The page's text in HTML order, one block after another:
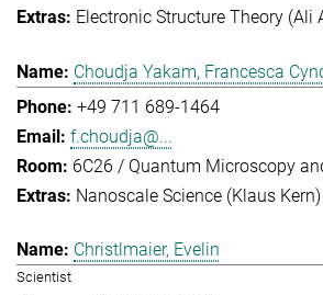
Electronic Structure Theory (Ali
Choudja Yakam, Francesca
+49 711 689-1464
f.choudja@...
6C26 / Quantum Microscopy
Nanoscale Science (Klaus Kern)
Christlmaier, Evelin
Scientist